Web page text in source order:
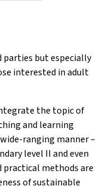
parties but especially
interested in adult
the topic of
and learning
ranging manner –
level II and even
practical methods are
of sustainable